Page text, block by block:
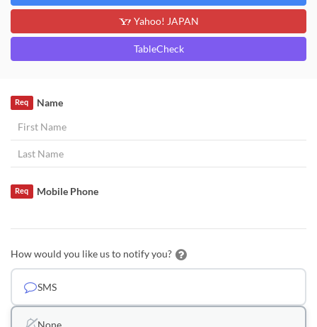
Yahoo! JAPAN
TableCheck
Name
Req
Mobile Phone
Req
How would you like us to notify you?
SMS
None